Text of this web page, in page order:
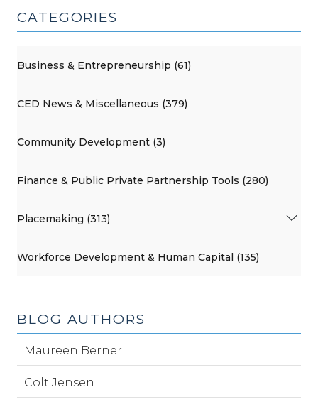
CATEGORIES
Business & Entrepreneurship (61)
CED News & Miscellaneous (379)
Community Development (3)
Finance & Public Private Partnership Tools (280)
Placemaking (313)
Workforce Development & Human Capital (135)
BLOG AUTHORS
Maureen Berner
Colt Jensen